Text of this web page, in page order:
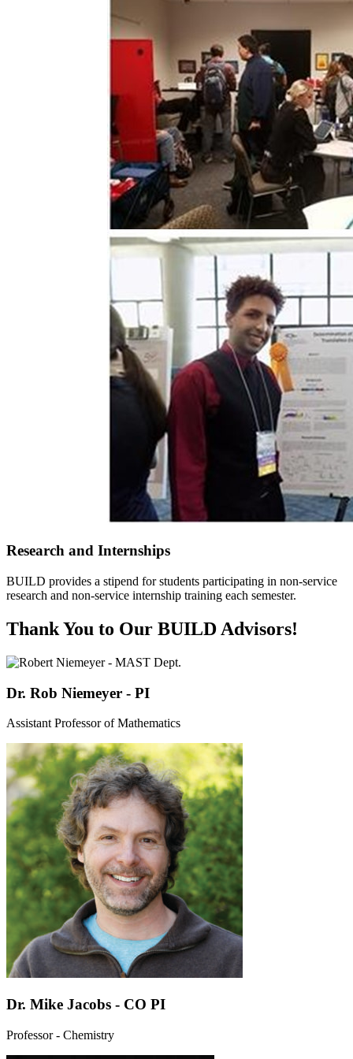
Research and Internships
BUILD provides a stipend for students participating in non-service
research and non-service internship training each semester.
Thank You to Our BUILD Advisors!
Dr. Rob Niemeyer - PI
Assistant Professor of Mathematics
Dr. Mike Jacobs - CO PI
Professor - Chemistry